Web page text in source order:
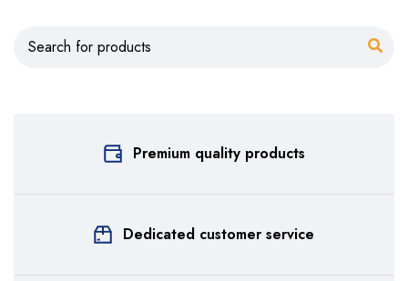
Premium quality products
Dedicated customer service